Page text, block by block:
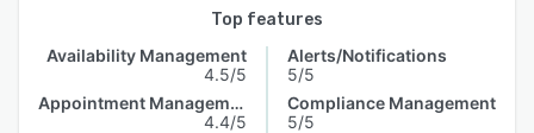
Top features
Availability Management
4.5/5
Appointment Management
4.4/5
Alerts/Notifications
5/5
Compliance Management
5/5